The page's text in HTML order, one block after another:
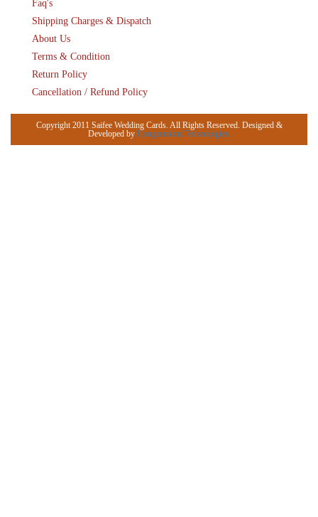
Faq's
Shipping Charges & Dispatch
About Us
Terms & Condition
Return Policy
Cancellation / Refund Policy
Copyright 2011 Saifee Wedding Cards. All Rights Reserved. Designed &
Developed by Emaginationz Technologies.